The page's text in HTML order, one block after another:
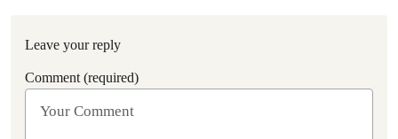
Leave your reply
Comment (required)